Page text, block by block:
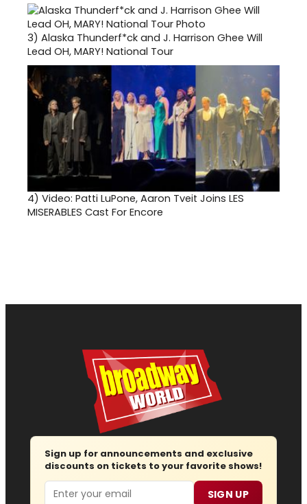
3) Alaska Thunderf*ck and J. Harrison Ghee Will
Lead OH, MARY! National Tour
4) Video: Patti LuPone, Aaron Tveit Joins LES
MISERABLES Cast For Encore
Sign up for announcements and exclusive
discounts on tickets to your favorite shows!
Email SIGN UP